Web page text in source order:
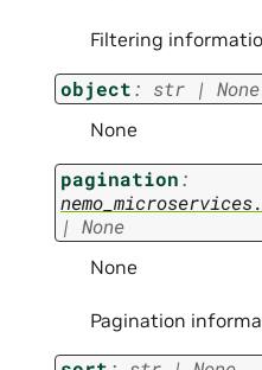
Filtering
object: str | None
None
pagination:
| None
None
Pagination